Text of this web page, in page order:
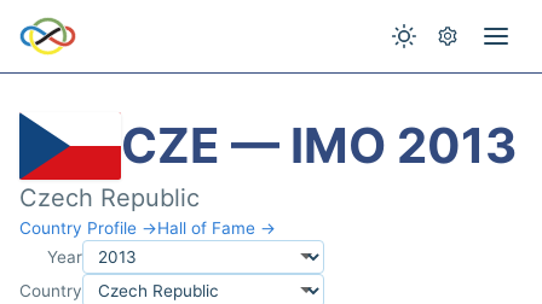
CZE — IMO 2013
Czech Republic
Country Profile →Hall of Fame →
Year
Country